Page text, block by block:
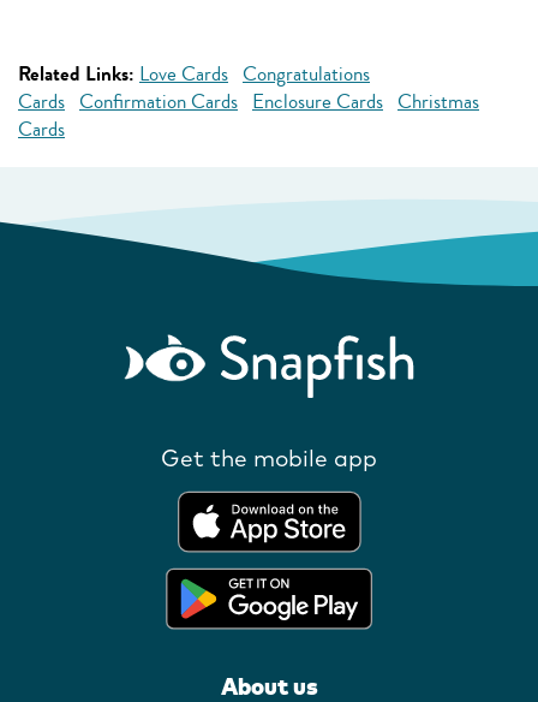
Related Links: Love Cards Congratulations
Cards Confirmation Cards Enclosure Cards Christmas
Cards
Get the mobile app
About us